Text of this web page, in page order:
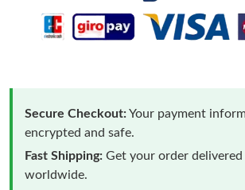
Secure Checkout:Your payment
encrypted and safe.
Fast Shipping: Get your order
worldwide.